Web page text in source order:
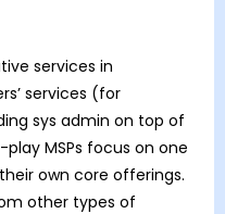
services in
services (for
sys admin on top of
MSPs focus on one
own core offerings.
other types of